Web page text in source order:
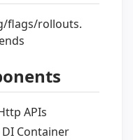
flags/rollouts.
APIs
Container